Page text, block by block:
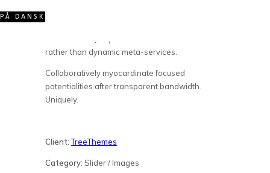
PÅ DANSK
rather than dynamic meta-services.
Collaboratively myocardinate focused
potentialities after transparent bandwidth.
Uniquely.
Client: TreeThemes
Category: Slider / Images